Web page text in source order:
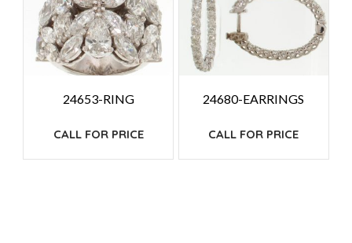
24653-RING
CALL FOR PRICE
24680-EARRINGS
CALL FOR PRICE